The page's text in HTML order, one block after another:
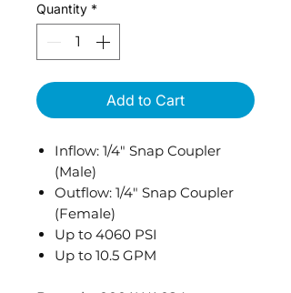
Quantity *
Add to Cart
Inflow: 1/4" Snap Coupler
(Male)
Outflow: 1/4" Snap Coupler
(Female)
Up to 4060 PSI
Up to 10.5 GPM